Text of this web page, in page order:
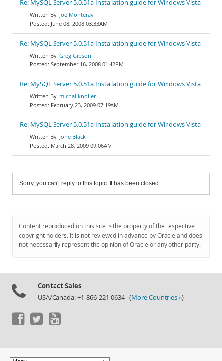
Re: MySQL Server 5.0.51a Installation guide for Windows Vista
Joe Monteray
June 08, 2008 03:33AM
Re: MySQL Server 5.0.51a Installation guide for Windows Vista
Greg Gibson
September 16, 2008 01:42PM
Re: MySQL Server 5.0.51a Installation guide for Windows Vista
michal knoller
February 23, 2009 07:19AM
Re: MySQL Server 5.0.51a Installation guide for Windows Vista
Jone Black
March 28, 2009 09:06AM
Sorry, you can't reply to this topic. It has been closed.
Content reproduced on this site is the property of the respective
copyright holders. It is not reviewed in advance by Oracle and does
not necessarily represent the opinion of Oracle or any other party.
Contact Sales
USA/Canada: +1-866-221-0634 (More Countries »)